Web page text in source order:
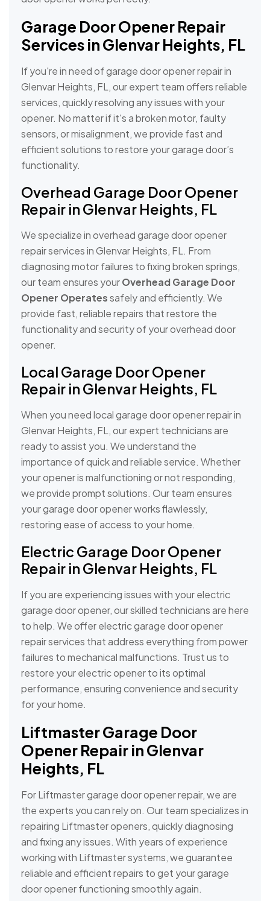
Garage Door Opener Repair
Services in Glenvar Heights, FL
If you're in need of garage door opener repair in
Glenvar Heights, FL, our expert team offers reliable
services, quickly resolving any issues with your
opener. No matter if it's a broken motor, faulty
sensors, or misalignment, we provide fast and
efficient solutions to restore your garage door’s
functionality.
Overhead Garage Door Opener
Repair in Glenvar Heights, FL
We specialize in overhead garage door opener
repair services in Glenvar Heights, FL. From
diagnosing motor failures to fixing broken springs,
our team ensures yourOverhead Garage Door
Opener Operatessafely and efficiently. We
provide fast, reliable repairs that restore the
functionality and security of your overhead door
opener.
Local Garage Door Opener
Repair in Glenvar Heights, FL
When you need local garage door opener repair in
Glenvar Heights, FL, our expert technicians are
ready to assist you. We understand the
importance of quick and reliable service. Whether
your opener is malfunctioning or not responding,
we provide prompt solutions. Our team ensures
your garage door opener works flawlessly,
restoring ease of access to your home.
Electric Garage Door Opener
Repair in Glenvar Heights, FL
If you are experiencing issues with your electric
garage door opener, our skilled technicians are here
to help. We offer electric garage door opener
repair services that address everything from power
failures to mechanical malfunctions. Trust us to
restore your electric opener to its optimal
performance, ensuring convenience and security
for your home.
Liftmaster Garage Door
Opener Repair in Glenvar
Heights, FL
For Liftmaster garage door opener repair, we are
the experts you can rely on. Our team specializes in
repairing Liftmaster openers, quickly diagnosing
and fixing any issues. With years of experience
working with Liftmaster systems, we guarantee
reliable and efficient repairs to get your garage
door opener functioning smoothly again.